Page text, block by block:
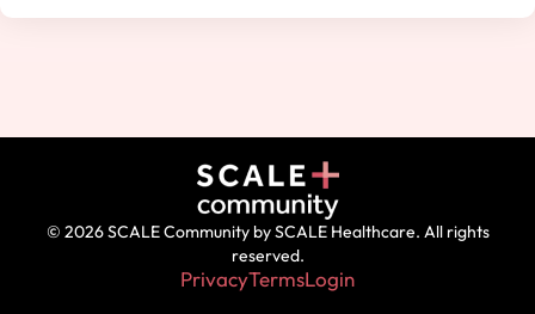
© 2026 SCALE Community by SCALE Healthcare. All rights
reserved.
PrivacyTermsLogin